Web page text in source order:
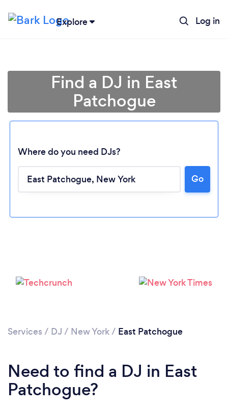
Explore Log in
Find a DJ in East
Patchogue
Where do you need DJs?
Go
Services / DJ / New York/ East Patchogue
Need to find a DJ in East
Patchogue?